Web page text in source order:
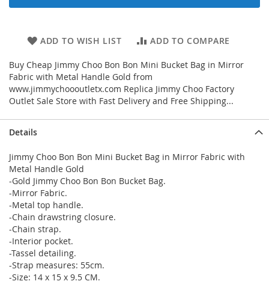
ADD TO WISH LIST ADD TO COMPARE
Buy Cheap Jimmy Choo Bon Bon Mini Bucket Bag in Mirror
Fabric with Metal Handle Gold from
www.jimmychoooutletx.com Replica Jimmy Choo Factory
Outlet Sale Store with Fast Delivery and Free Shipping...
Details
Jimmy Choo Bon Bon Mini Bucket Bag in Mirror Fabric with
Metal Handle Gold
-Gold Jimmy Choo Bon Bon Bucket Bag.
-Mirror Fabric.
-Metal top handle.
-Chain drawstring closure.
-Chain strap.
-Interior pocket.
-Tassel detailing.
-Strap measures: 55cm.
-Size: 14 x 15 x 9.5 CM.